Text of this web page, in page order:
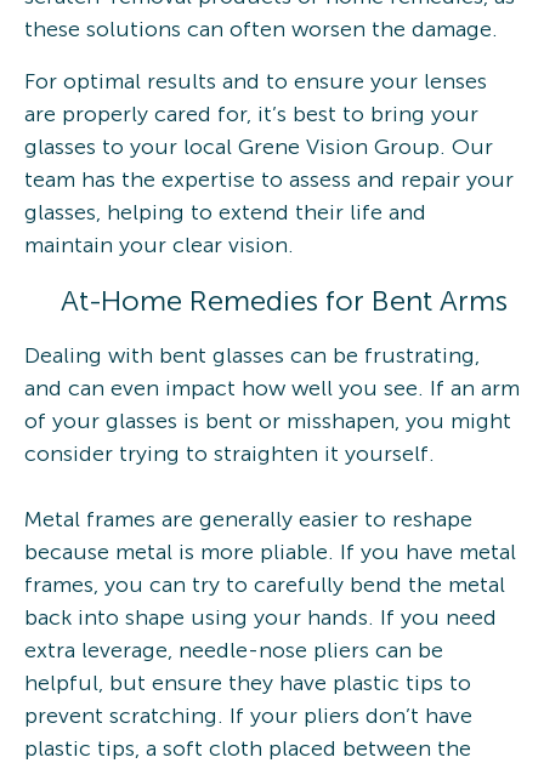
these solutions can often worsen the damage.
For optimal results and to ensure your lenses
are properly cared for, it’s best to bring your
glasses to your local Grene Vision Group. Our
team has the expertise to assess and repair your
glasses, helping to extend their life and
maintain your clear vision.
At-Home Remedies for Bent Arms
Dealing with bent glasses can be frustrating,
and can even impact how well you see. If an arm
of your glasses is bent or misshapen, you might
consider trying to straighten it yourself.
Metal frames are generally easier to reshape
because metal is more pliable. If you have metal
frames, you can try to carefully bend the metal
back into shape using your hands. If you need
extra leverage, needle-nose pliers can be
helpful, but ensure they have plastic tips to
prevent scratching. If your pliers don’t have
plastic tips, a soft cloth placed between the